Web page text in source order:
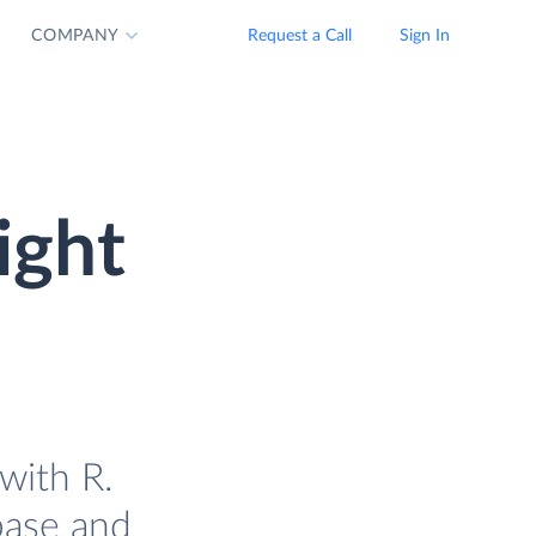
COMPANY Request a Call Sign In
R.
and